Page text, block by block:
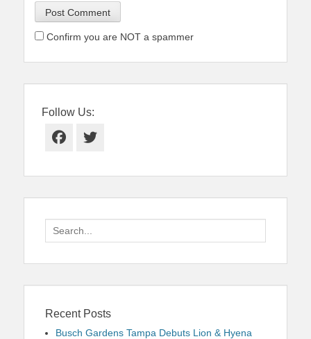
Confirm you are NOT a spammer
Follow Us:
Facebook
Twitter
Search
for:
Recent Posts
Busch Gardens Tampa Debuts Lion & Hyena